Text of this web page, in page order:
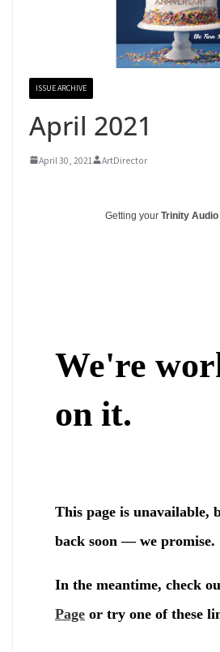
ISSUE ARCHIVE
April 2021
April 30, 2021 ArtDirector
Getting your Trinity Audio